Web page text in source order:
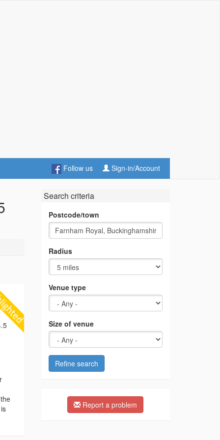
Follow us Sign-in/Account
Search criteria
Postcode/town
Radius
Venue type
Size of venue
Refine search
Report a problem